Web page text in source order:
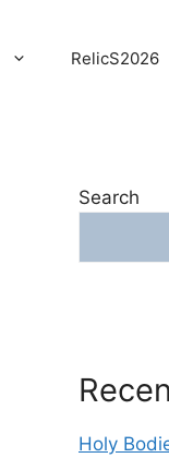
RelicS2026
Search
Holy